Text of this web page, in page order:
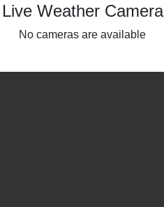
Live Weather Camera
No cameras are available